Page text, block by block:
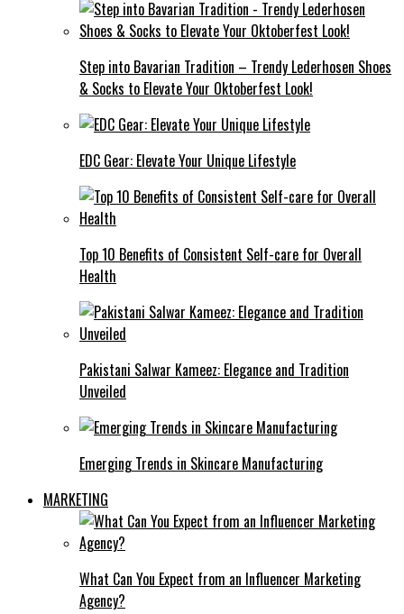
Step into Bavarian Tradition – Trendy Lederhosen Shoes
& Socks to Elevate Your Oktoberfest Look!
EDC Gear: Elevate Your Unique Lifestyle
Top 10 Benefits of Consistent Self-care for Overall
Health
Pakistani Salwar Kameez: Elegance and Tradition
Unveiled
Emerging Trends in Skincare Manufacturing
MARKETING
What Can You Expect from an Influencer Marketing
Agency?